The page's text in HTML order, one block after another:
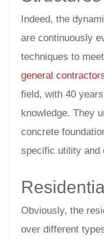
Indeed, the
are continuously
techniques to
general
field, with 40
knowledge. They
concrete
specific utility and
Obviously, the
over different